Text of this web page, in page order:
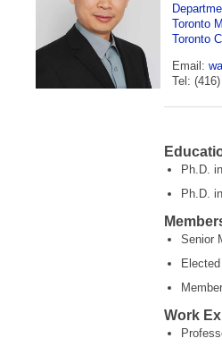
Toronto
Toronto
Email:
Tel:
Ph.D.
Ph.D.
Senior
Work